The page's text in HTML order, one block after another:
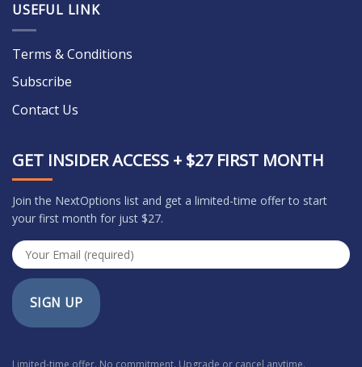
USEFUL LINK
Terms & Conditions
Subscribe
Contact Us
GET INSIDER ACCESS + $27 FIRST MONTH
Join the NextOptions list and get a limited-time offer to start
your first month for just $27.
SIGN UP
Limited-time offer. No commitment. Upgrade or cancel anytime.